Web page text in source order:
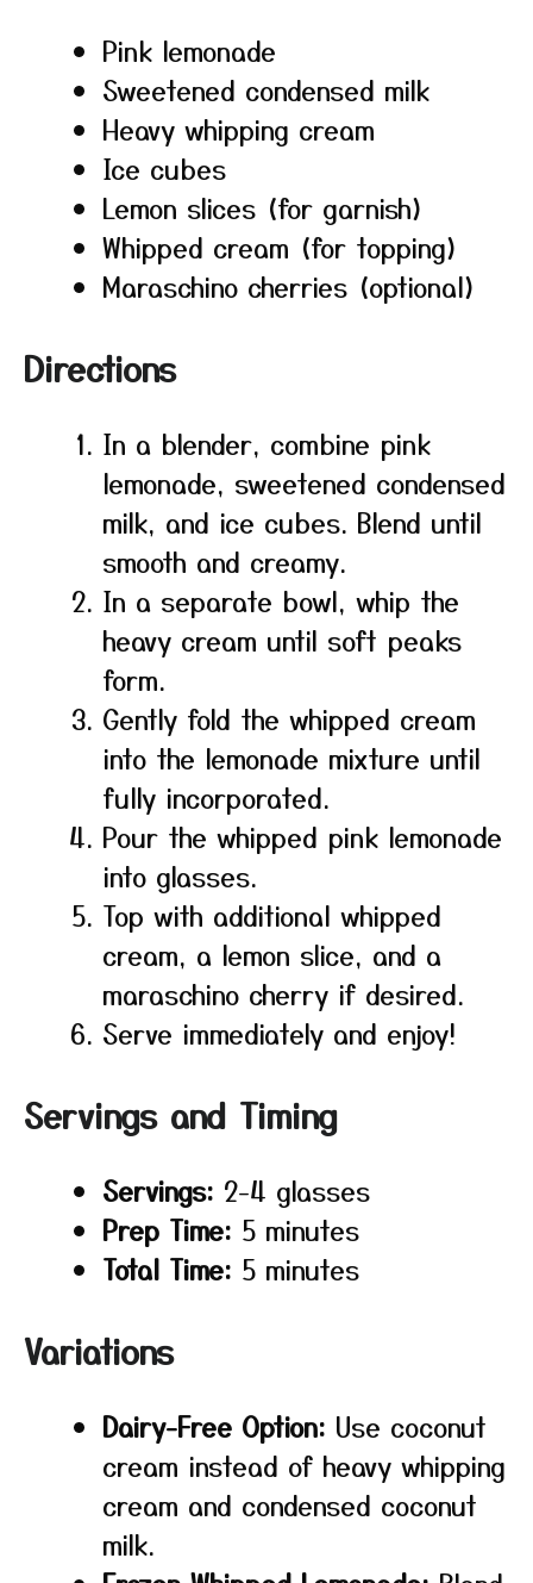
Pink lemonade
Sweetened condensed milk
Heavy whipping cream
Ice cubes
Lemon slices (for garnish)
Whipped cream (for topping)
Maraschino cherries (optional)
Directions
In a blender, combine pink
lemonade, sweetened condensed
milk, and ice cubes. Blend until
smooth and creamy.
In a separate bowl, whip the
heavy cream until soft peaks
form.
Gently fold the whipped cream
into the lemonade mixture until
fully incorporated.
Pour the whipped pink lemonade
into glasses.
Top with additional whipped
cream, a lemon slice, and a
maraschino cherry if desired.
Serve immediately and enjoy!
Servings and Timing
Servings: 2-4 glasses
Prep Time: 5 minutes
Total Time: 5 minutes
Variations
Dairy-Free Option: Use coconut
cream instead of heavy whipping
cream and condensed coconut
milk.